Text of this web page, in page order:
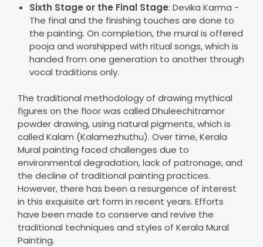
Sixth Stage or the Final Stage: Devika Karma -
The final and the finishing touches are done to
the painting. On completion, the mural is offered
pooja and worshipped with ritual songs, which is
handed from one generation to another through
vocal traditions only.
The traditional methodology of drawing mythical
figures on the floor was called Dhuleechitramor
powder drawing, using natural pigments, which is
called Kalam (Kalamezhuthu). Over time, Kerala
Mural painting faced challenges due to
environmental degradation, lack of patronage, and
the decline of traditional painting practices.
However, there has been a resurgence of interest
in this exquisite art form in recent years. Efforts
have been made to conserve and revive the
traditional techniques and styles of Kerala Mural
Painting.